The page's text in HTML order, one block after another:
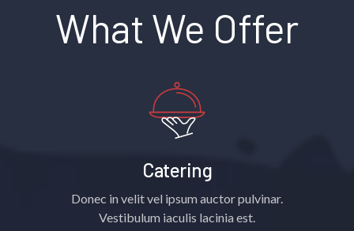
What We Offer
Catering
Donec in velit vel ipsum auctor pulvinar.
Vestibulum iaculis lacinia est.